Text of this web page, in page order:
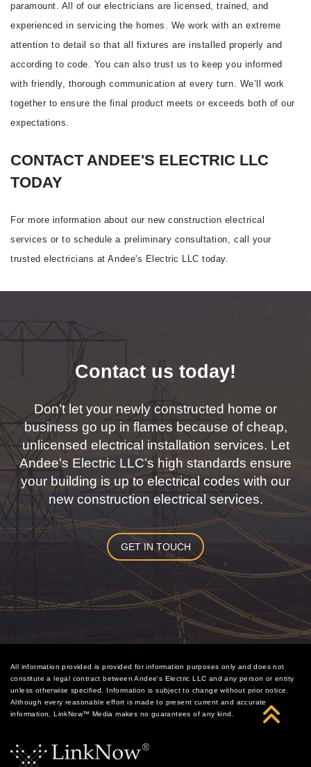
paramount. All of our electricians are licensed, trained, and
experienced in servicing the homes. We work with an extreme
attention to detail so that all fixtures are installed properly and
according to code. You can also trust us to keep you informed
with friendly, thorough communication at every turn. We’ll work
together to ensure the final product meets or exceeds both of our
expectations.
CONTACT ANDEE'S ELECTRIC LLC
TODAY
For more information about our new construction electrical
services or to schedule a preliminary consultation, call your
trusted electricians at Andee's Electric LLC today.
Contact us today!
Don’t let your newly constructed home or
business go up in flames because of cheap,
unlicensed electrical installation services. Let
Andee's Electric LLC’s high standards ensure
your building is up to electrical codes with our
new construction electrical services.
GET IN TOUCH
All information provided is provided for information purposes only and does not
constitute a legal contract between Andee's Electric LLC and any person or entity
unless otherwise specified. Information is subject to change without prior notice.
Although every reasonable effort is made to present current and accurate
information, LinkNow™ Media makes no guarantees of any kind.